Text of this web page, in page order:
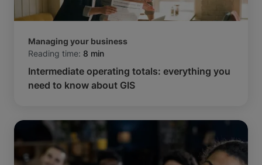
Managing your business
Reading time: 8 min
Intermediate operating totals: everything you
need to know about GIS